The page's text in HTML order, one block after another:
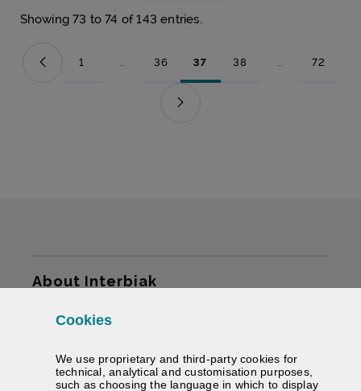
Showing 73 to 74 of 143 entries.
Page
1 ...
Intermediate Pages Use TAB to navigate.
Page
36 Page
37 Page
38 ...
Intermediate
Page
72
About Interbiak
Infrastructures and tariffs
Services
Cookies
We use proprietary and third-party cookies for
technical, analytical and customisation purposes,
such as choosing the language in which to display